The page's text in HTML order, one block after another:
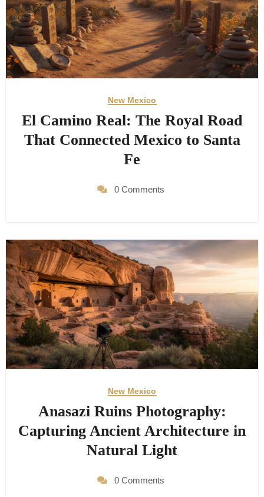
New Mexico
El Camino Real: The Royal Road
That Connected Mexico to Santa
Fe
0 Comments
New Mexico
Anasazi Ruins Photography:
Capturing Ancient Architecture in
Natural Light
0 Comments